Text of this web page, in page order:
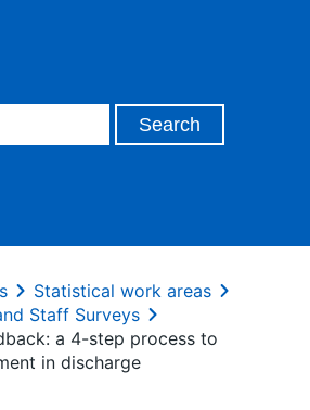
Statistical work areas
Staff Surveys
a 4-step process to
in discharge